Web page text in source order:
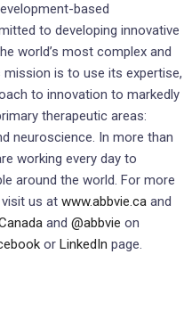
based
to developing innovative
world’s most complex and
mission is to use its expertise,
to innovation to markedly
therapeutic areas:
neuroscience. In more than
working every day to
around the world. For more
us at www.abbvie.ca and
and @abbvie on
or LinkedIn page.